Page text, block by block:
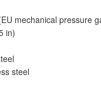
mechanical pressure
in)
steel